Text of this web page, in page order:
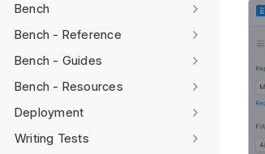
Bench
Bench - Reference
Bench - Guides
Bench - Resources
Deployment
Writing Tests